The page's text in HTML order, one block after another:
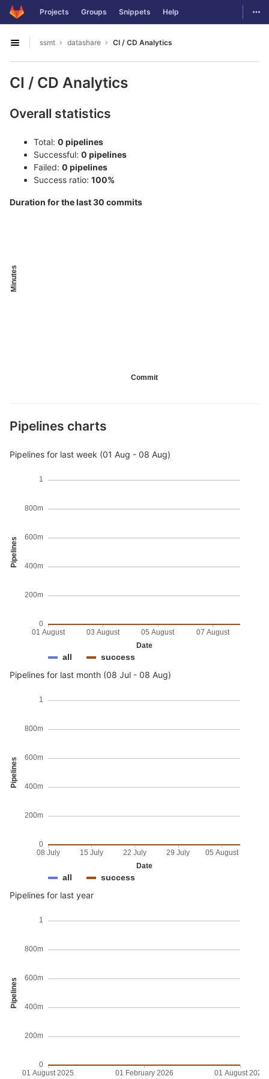
Skip to content
GitLab Projects Groups Snippets Help
Open sidebar
ssmt datashare CI / CD Analytics
CI / CD Analytics
Overall statistics
Total: 0 pipelines
Successful: 0 pipelines
Failed: 0 pipelines
Success ratio: 100%
Duration for the last 30 commits
Minutes
Commit
Pipelines charts
Pipelines for last week (01 Aug - 08 Aug)
Pipelines
Date
0
200m
400m
600m
800m
1
01 August 03 August 05 August 07 August
all success
Pipelines for last month (08 Jul - 08 Aug)
Pipelines
Date
0
200m
400m
600m
800m
1
08 July 15 July 22 July 29 July 05 August
all success
Pipelines for last year
Pipelines
0
200m
400m
600m
800m
1
01 August 2025 01 February 2026 01 August 2026